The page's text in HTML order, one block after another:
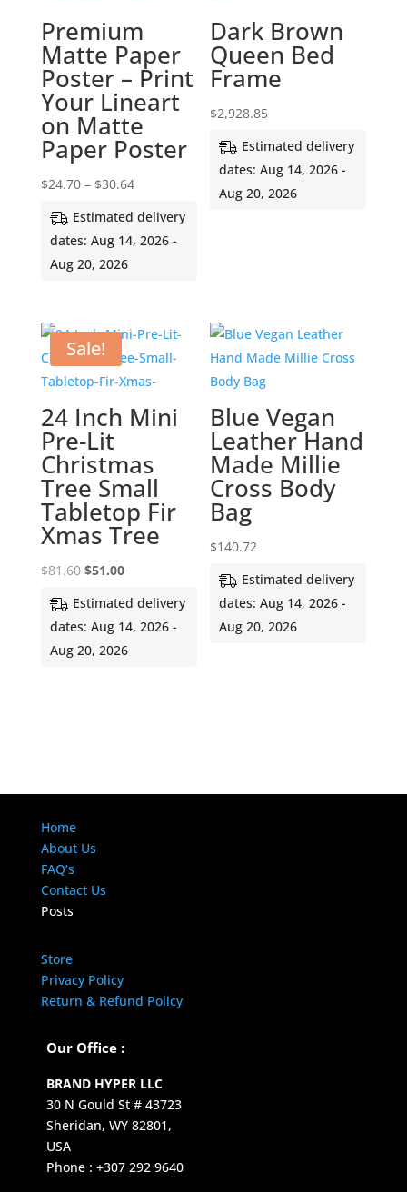
Premium
Matte Paper
Poster – Print
Your Lineart
on Matte
Paper Poster
$24.70 – $30.64Price
Estimated delivery
dates: Aug 14, 2026 -
Aug 20, 2026
Dark Brown
Queen Bed
Frame
$2,928.85
Estimated delivery
dates: Aug 14, 2026 -
Aug 20, 2026
Sale!
24 Inch Mini
Pre-Lit
Christmas
Tree Small
Tabletop Fir
Xmas Tree
$81.60 Original
$81.60.
$51.00Current
Estimated delivery
dates: Aug 14, 2026 -
Aug 20, 2026
Blue Vegan
Leather Hand
Made Millie
Cross Body
Bag
$140.72
Estimated delivery
dates: Aug 14, 2026 -
Aug 20, 2026
Home
About Us
FAQ’s
Contact Us
Posts
Store
Privacy Policy
Return & Refund Policy
Our Office :
BRAND HYPER LLC
30 N Gould St # 43723
Sheridan, WY 82801,
USA
Phone : +307 292 9640